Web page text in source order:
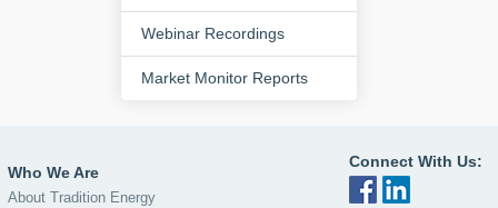
Webinar Recordings
Market Monitor Reports
Who We Are
About Tradition Energy
Connect With Us: